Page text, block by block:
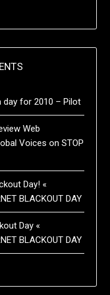
day for 2010 – Pilot
Web
Voices onSTOP
Day! «
BLACKOUT DAY
Day «
BLACKOUT DAY